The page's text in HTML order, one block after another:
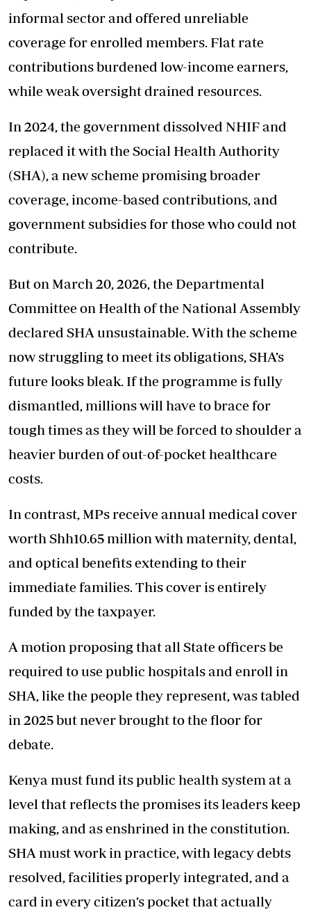
informal sector and offered unreliable
coverage for enrolled members. Flat rate
contributions burdened low-income earners,
while weak oversight drained resources.
In 2024, the government dissolved NHIF and
replaced it with the Social Health Authority
(SHA), a new scheme promising broader
coverage, income-based contributions, and
government subsidies for those who could not
contribute.
But on March 20, 2026, the Departmental
Committee on Health of the National Assembly
declared SHA unsustainable. With the scheme
now struggling to meet its obligations, SHA’s
future looks bleak. If the programme is fully
dismantled, millions will have to brace for
tough times as they will be forced to shoulder a
heavier burden of out-of-pocket healthcare
costs.
In contrast, MPs receive annual medical cover
worth Shh10.65 million with maternity, dental,
and optical benefits extending to their
immediate families. This cover is entirely
funded by the taxpayer.
A motion proposing that all State officers be
required to use public hospitals and enroll in
SHA, like the people they represent, was tabled
in 2025 but never brought to the floor for
debate.
Kenya must fund its public health system at a
level that reflects the promises its leaders keep
making, and as enshrined in the constitution.
SHA must work in practice, with legacy debts
resolved, facilities properly integrated, and a
card in every citizen’s pocket that actually